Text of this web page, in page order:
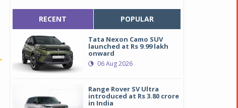
RECENT POPULAR
Tata Nexon Camo SUV
launched at Rs 9.99 lakh
onward
06 Aug 2026
Range Rover SV Ultra
introduced at Rs 3.80 crore
in India